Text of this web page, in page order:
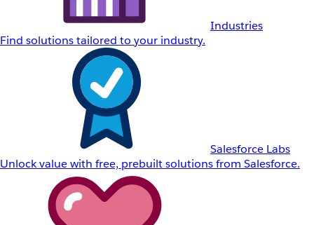
Industries
Find solutions tailored to your industry.
Salesforce Labs
Unlock value with free, prebuilt solutions from Salesforce.